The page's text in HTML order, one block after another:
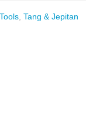
,Tang & Jepitan